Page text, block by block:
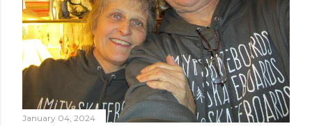
January 04, 2024